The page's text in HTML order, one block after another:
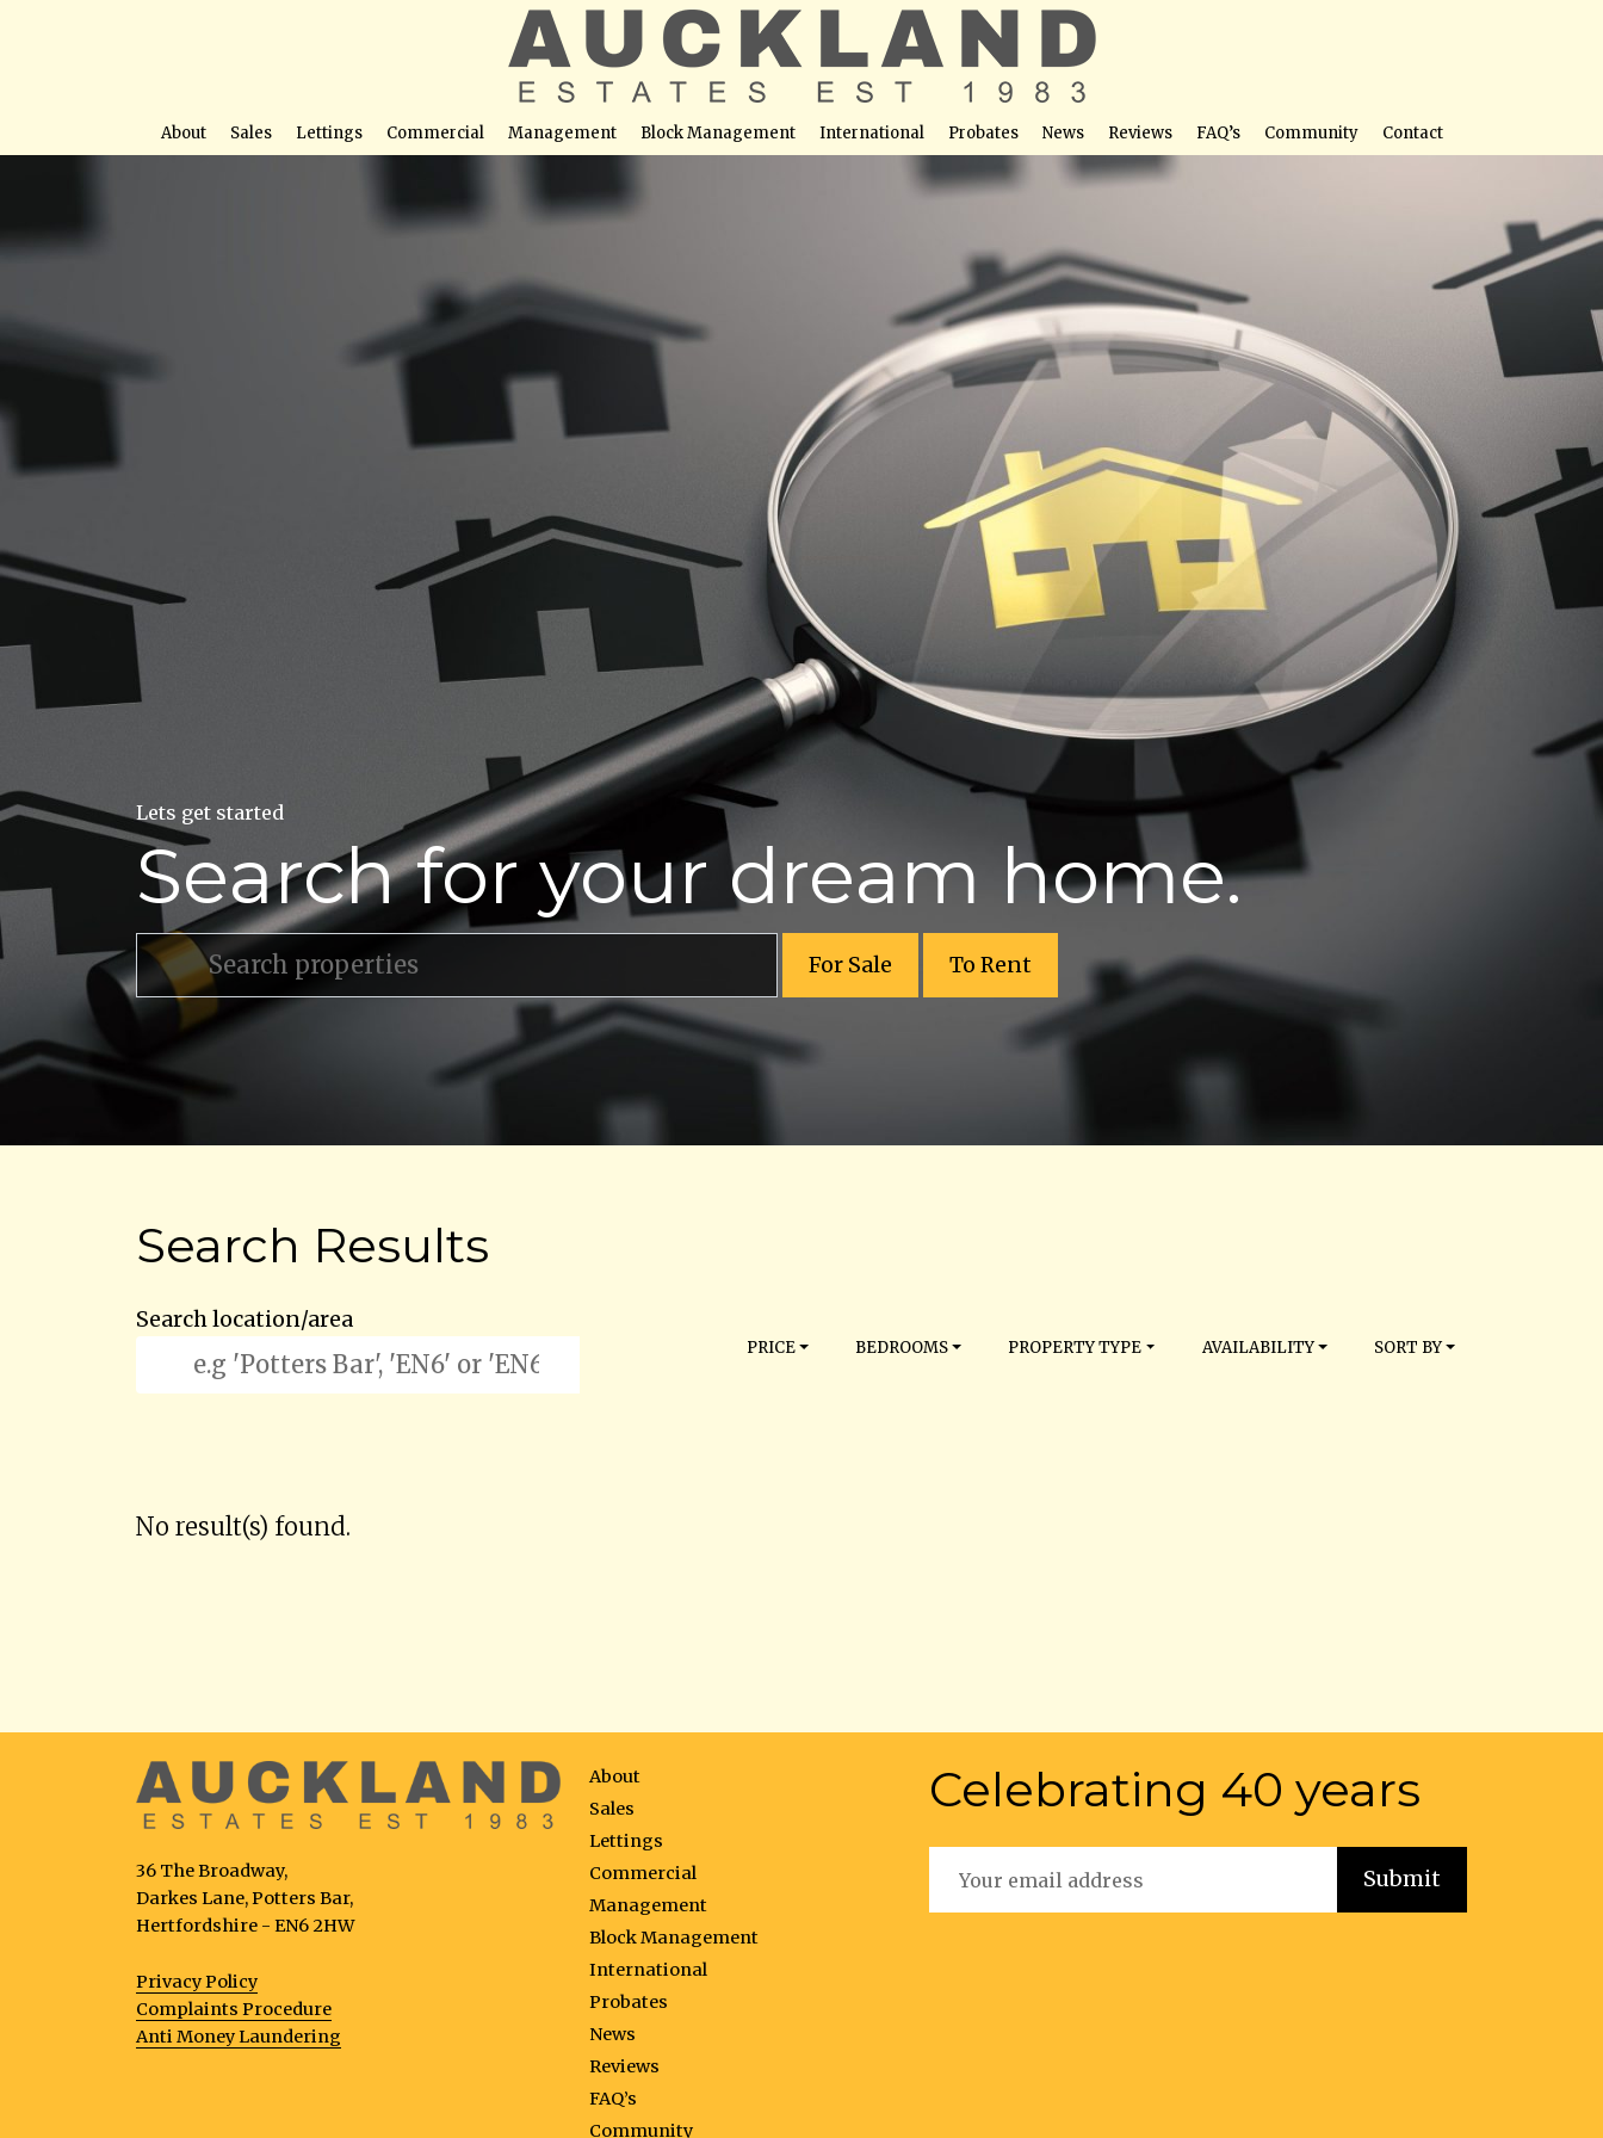
About Sales Lettings Commercial Management Block Management International Probates News Reviews FAQ’s Community Contact
Lets get started
Search for your dream home.
For Sale To Rent
Search Results
Search location/area
PRICE BEDROOMS PROPERTY TYPE AVAILABILITY SORT BY
No result(s) found.
36 The Broadway,
Darkes Lane, Potters Bar,
Hertfordshire - EN6 2HW
Privacy Policy
Complaints Procedure
Anti Money Laundering
About
Sales
Lettings
Commercial
Management
Block Management
International
Probates
News
Reviews
FAQ’s
Community
Celebrating 40 years